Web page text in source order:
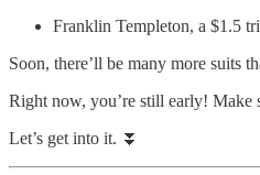
Franklin Templeton, a $1.5
Soon, there’ll be many more suits
Right now, you’re still early! Make
Let’s get into it. ⏬